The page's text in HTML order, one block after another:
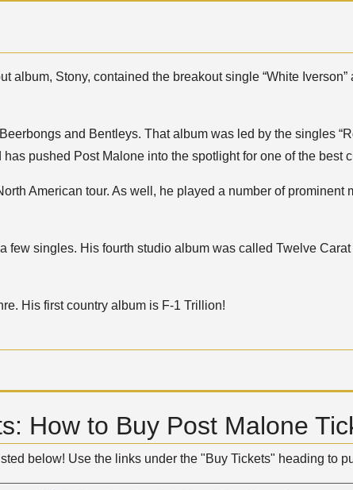
album, Stony, contained the breakout single “White
and Bentleys. That album was led by the singles
pushed Post Malone into the spotlight for one of the best
American tour. As well, he played a number of
few singles. His fourth studio album was called Twelve
His first country album is F-1 Trillion!
How to Buy Post Malone
below! Use the links under the "Buy Tickets" heading to